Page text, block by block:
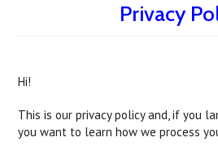
Privacy
Hi!
This is our privacy policy and, if you
you want to learn how we process